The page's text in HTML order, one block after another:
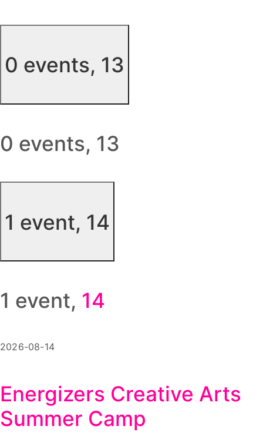
0 events, 13
0 events, 13
1 event, 14
1 event, 14
2026-08-14
Energizers Creative Arts
Summer Camp